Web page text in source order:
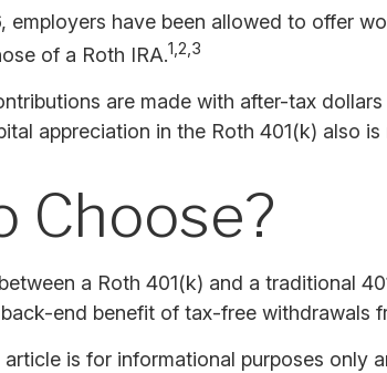
employers have been allowed to offer
of a Roth IRA.1,2,3
are made with after-tax
appreciation in the Roth 401(k) also
Choose?
a Roth 401(k) and a traditional
end benefit of tax-free withdrawals
article is for informational purposes